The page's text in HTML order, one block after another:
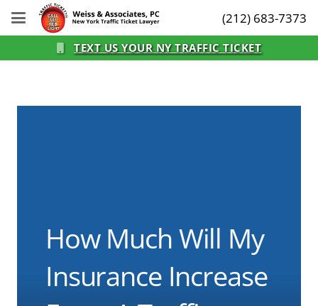
(212) 683-7373
TEXT US YOUR NY TRAFFIC TICKET
How Much Will My
Insurance Increase